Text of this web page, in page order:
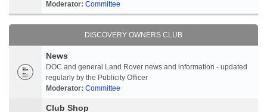
Moderator: Committee
DISCOVERY OWNERS CLUB
News
DOC and general Land Rover news and information - updated
regularly by the Publicity Officer
Moderator: Committee
Club Shop